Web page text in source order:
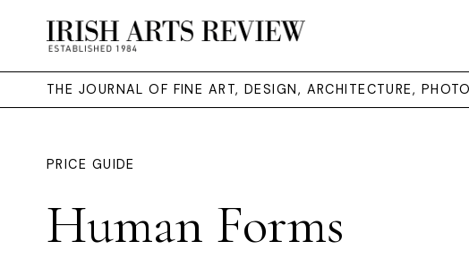
THE JOURNAL OF FINE ART, DESIGN, ARCHITECTURE,
PRICE GUIDE
Human Forms